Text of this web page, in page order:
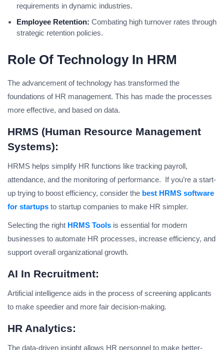
requirements in dynamic industries.
Employee Retention: Combating high turnover rates through
strategic retention policies.
Role Of Technology In HRM
The advancement of technology has transformed the
foundations of HR management. This has made the processes
more effective, and based on data.
HRMS (Human Resource Management
Systems):
HRMS helps simplify HR functions like tracking payroll,
attendance, and the monitoring of performance. If you’re a start-
up trying to boost efficiency, consider the best HRMS software
for startups to startup companies to make HR simpler.
Selecting the right HRMS Tools is essential for modern
businesses to automate HR processes, increase efficiency, and
support overall organizational growth.
AI In Recruitment:
Artificial intelligence aids in the process of screening applicants
to make speedier and more fair decision-making.
HR Analytics:
The data-driven insight allows HR personnel to make better-